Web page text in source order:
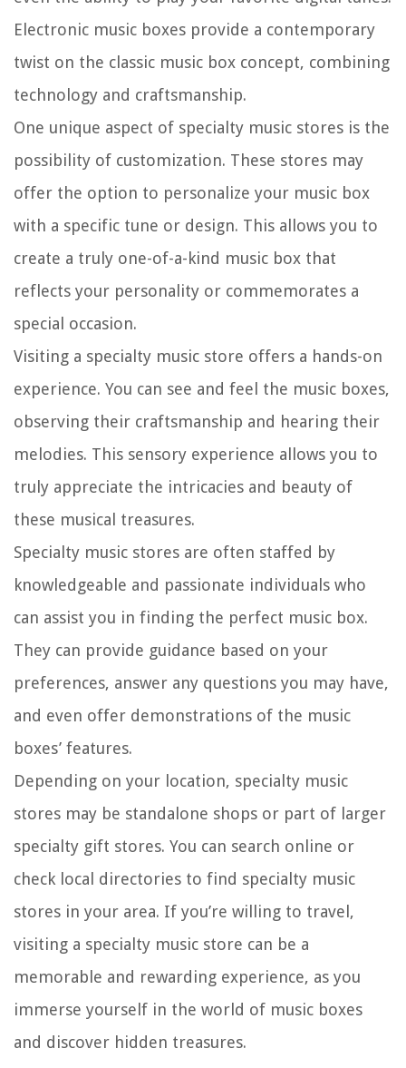
Electronic music boxes provide a contemporary
twist on the classic music box concept, combining
technology and craftsmanship.
One unique aspect of specialty music stores is the
possibility of customization. These stores may
offer the option to personalize your music box
with a specific tune or design. This allows you to
create a truly one-of-a-kind music box that
reflects your personality or commemorates a
special occasion.
Visiting a specialty music store offers a hands-on
experience. You can see and feel the music boxes,
observing their craftsmanship and hearing their
melodies. This sensory experience allows you to
truly appreciate the intricacies and beauty of
these musical treasures.
Specialty music stores are often staffed by
knowledgeable and passionate individuals who
can assist you in finding the perfect music box.
They can provide guidance based on your
preferences, answer any questions you may have,
and even offer demonstrations of the music
boxes’ features.
Depending on your location, specialty music
stores may be standalone shops or part of larger
specialty gift stores. You can search online or
check local directories to find specialty music
stores in your area. If you’re willing to travel,
visiting a specialty music store can be a
memorable and rewarding experience, as you
immerse yourself in the world of music boxes
and discover hidden treasures.